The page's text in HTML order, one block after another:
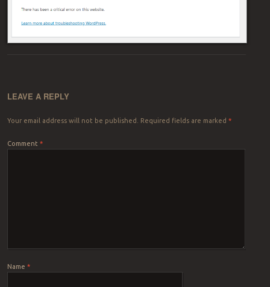
LEAVE A REPLY
Your email address will not be published. Required fields are marked *
Comment *
Name *